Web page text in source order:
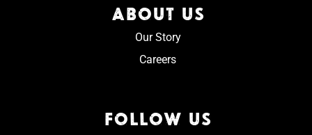
ABOUT US
Our Story
Careers
FOLLOW US